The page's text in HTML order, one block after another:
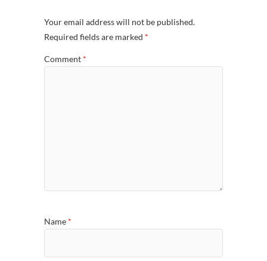
Your email address will not be published.
Required fields are marked *
Comment *
Name *